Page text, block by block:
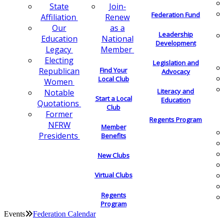
State
Affiliation
Our
Education
Legacy
Electing
Republican
Women
Notable
Quotations
Former
NFRW
Presidents
Join-
Renew
as a
National
Member
Find Your
Local Club
Start a Local
Club
Member
Benefits
New Clubs
Virtual Clubs
Regents
Program
Federation Fund
Leadership
Development
Legislation and
Advocacy
Literacy and
Education
Regents Program
Events Federation Calendar